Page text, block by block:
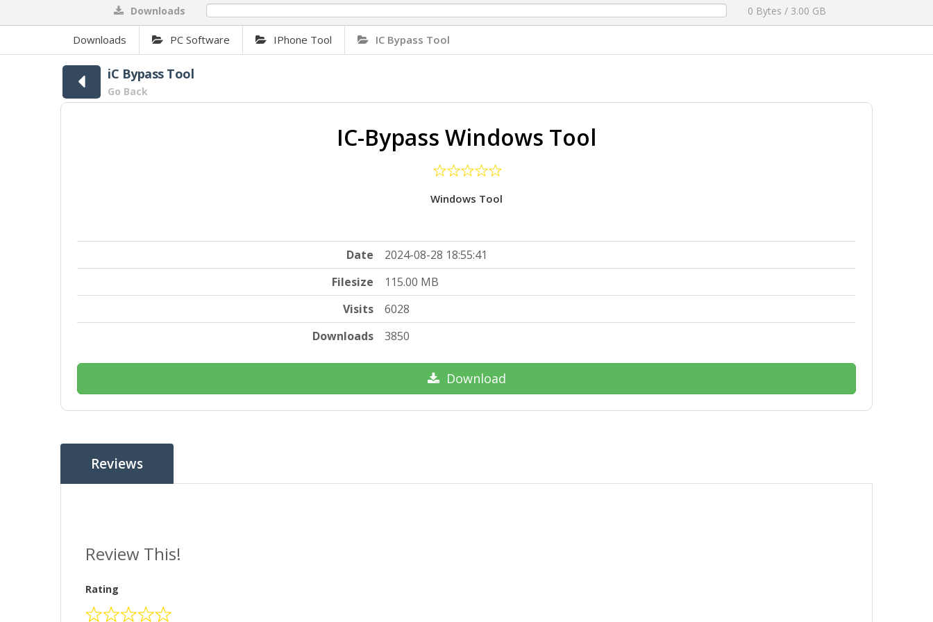
Downloads 0 Bytes / 3.00 GB
Downloads PC Software IPhone Tool IC Bypass Tool
iC Bypass Tool
Go Back
IC-Bypass Windows Tool
Windows Tool
Date
2024-08-28 18:55:41
Filesize
115.00 MB
Visits
6028
Downloads
3850
Download
Reviews
Review This!
Rating